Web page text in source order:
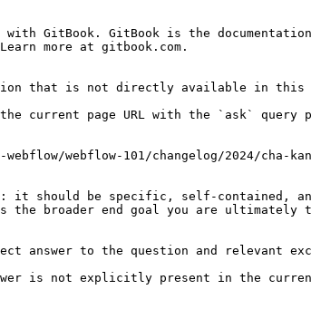
GitBook. GitBook is the
more at gitbook.com.
that is not directly available in this
the current page URL with the `ask`
webflow-101/changelog/2024/cha-
it should be specific, self-contained,
the broader end goal you are
answer to the question and relevant
is not explicitly present in the